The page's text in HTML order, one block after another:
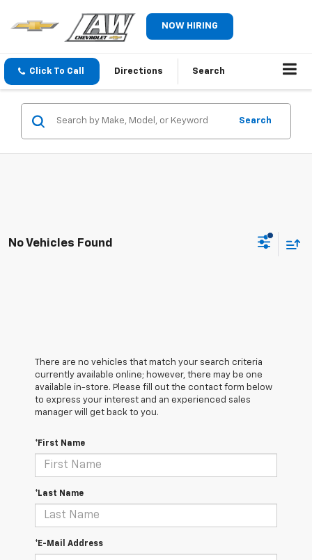
NOW HIRING
Click To Call Directions Search
Search
No Vehicles Found
There are no vehicles that match your search criteria
currently available online; however, there may be one
available in-store. Please fill out the contact form below
to express your interest and an experienced sales
manager will get back to you.
*First Name
*Last Name
*E-Mail Address